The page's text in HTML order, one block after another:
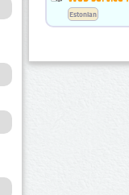
Estonian